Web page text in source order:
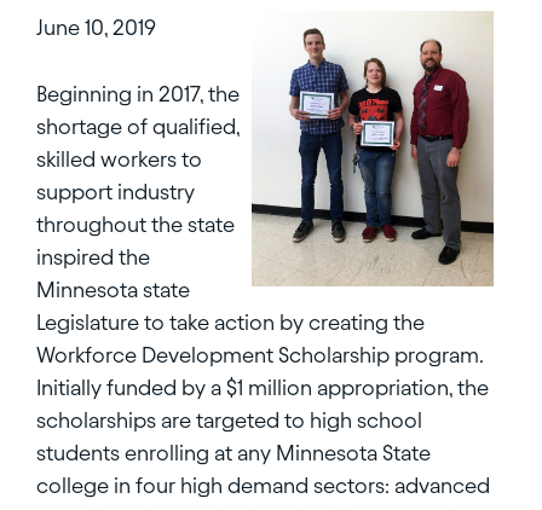
June 10, 2019
Beginning in 2017, the
shortage of qualified,
skilled workers to
support industry
throughout the state
inspired the
Minnesota state
Legislature to take action by creating the
Workforce Development Scholarship program.
Initially funded by a $1 million appropriation, the
scholarships are targeted to high school
students enrolling at any Minnesota State
college in four high demand sectors: advanced